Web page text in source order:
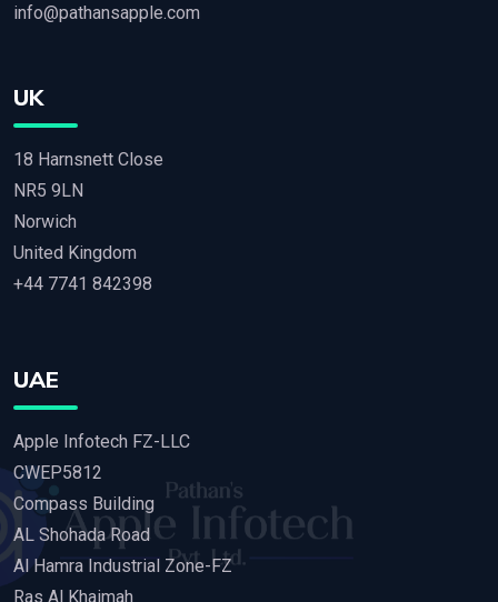
info@pathansapple.com
UK
18 Harnsnett Close
NR5 9LN
Norwich
United Kingdom
+44 7741 842398
UAE
Apple Infotech FZ-LLC
CWEP5812
Compass Building
AL Shohada Road
Al Hamra Industrial Zone-FZ
Ras Al Khaimah